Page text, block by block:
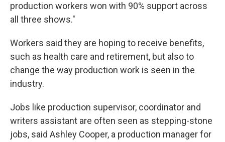
production workers won with 90% support across
all three shows."
Workers said they are hoping to receive benefits,
such as health care and retirement, but also to
change the way production work is seen in the
industry.
Jobs like production supervisor, coordinator and
writers assistant are often seen as stepping-stone
jobs, said Ashley Cooper, a production manager for